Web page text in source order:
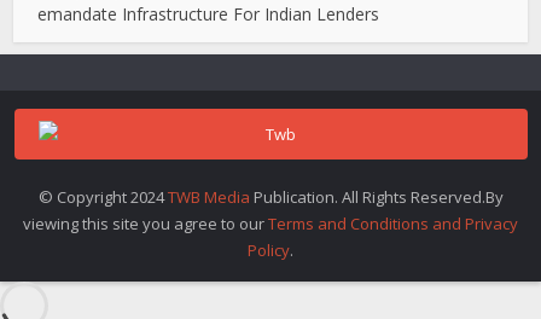
emandate Infrastructure For Indian Lenders
© Copyright 2024TWB Media Publication. All Rights Reserved.By
viewing this site you agree to ourTerms and Conditions and Privacy
Policy.